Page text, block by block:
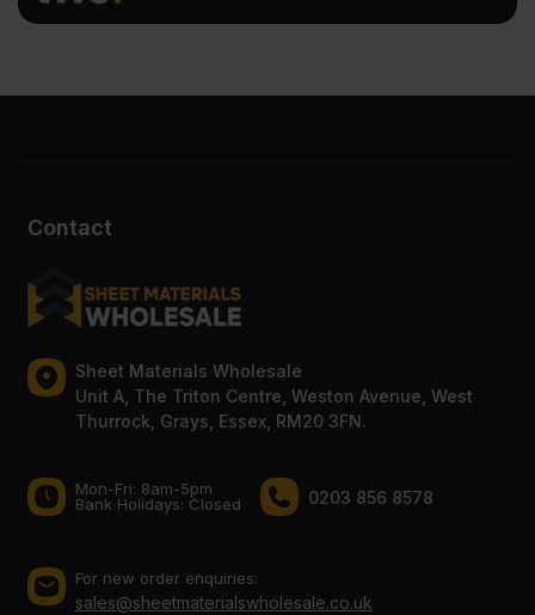
Contact
Sheet Materials Wholesale
Unit A, The Triton Centre, Weston Avenue, West
Thurrock, Grays, Essex, RM20 3FN.
Mon-Fri: 8am-5pm
Bank Holidays: Сlosed
0203 856 8578
For new order enquiries:
sales@sheetmaterialswholesale.co.uk